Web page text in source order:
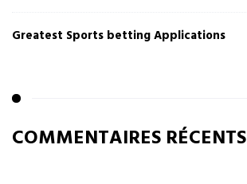
Greatest Sports betting Applications
COMMENTAIRES RÉCENTS